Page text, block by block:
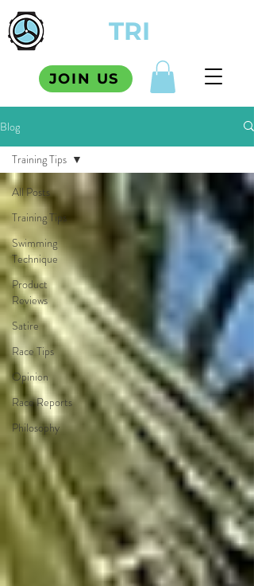
TRI
JOIN US
Blog
All Posts
Training Tips
Swimming
Technique
Product
Reviews
Satire
Race Tips
Opinion
Race Reports
Philosophy
Training Tips